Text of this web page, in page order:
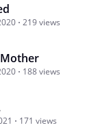
219 views
188 views
171 views